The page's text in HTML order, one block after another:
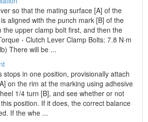
so that the mating surface [A] of the
aligned with the punch mark [B] of the
the upper clamp bolt first, and then the
- Clutch Lever Clamp Bolts: 7.8 N·m
There will be ...
stops in one position, provisionally attach
on the rim at the marking using adhesive
1/4 turn [B], and see whether or not
position. If it does, the correct balance
If the whe ...